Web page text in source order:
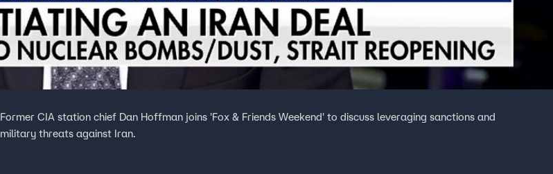
Former CIA station chief Dan Hoffman joins 'Fox & Friends Weekend' to discuss leveraging sanctions and
military threats against Iran.